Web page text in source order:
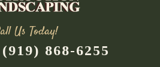
Us Today!
(919) 868-6255